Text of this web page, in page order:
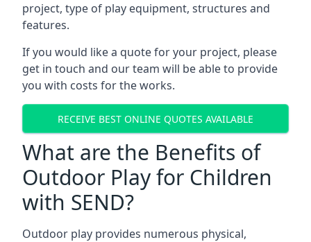
project, type of play equipment, structures and
features.
If you would like a quote for your project, please
get in touch and our team will be able to provide
you with costs for the works.
RECEIVE BEST ONLINE QUOTES AVAILABLE
What are the Benefits of
Outdoor Play for Children
with SEND?
Outdoor play provides numerous physical,